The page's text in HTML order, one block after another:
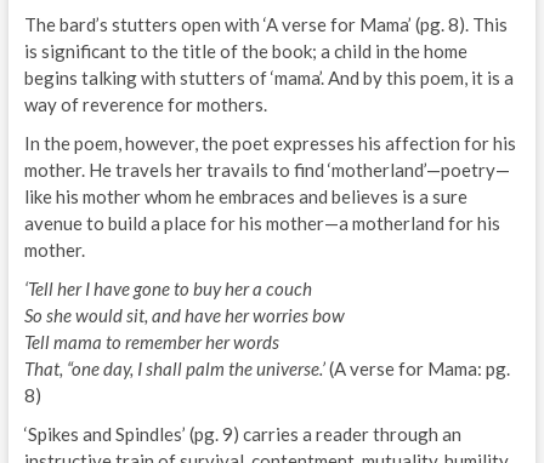
The bard’s stutters open with ‘A verse for Mama’ (pg. 8). This
is significant to the title of the book; a child in the home
begins talking with stutters of ‘mama’. And by this poem, it is a
way of reverence for mothers.
In the poem, however, the poet expresses his affection for his
mother. He travels her travails to find ‘motherland’—poetry—
like his mother whom he embraces and believes is a sure
avenue to build a place for his mother—a motherland for his
mother.
‘Tell her I have gone to buy her a couch
So she would sit, and have her worries bow
Tell mama to remember her words
That, “one day, I shall palm the universe.’(A verse for Mama: pg.
8)
‘Spikes and Spindles’ (pg. 9) carries a reader through an